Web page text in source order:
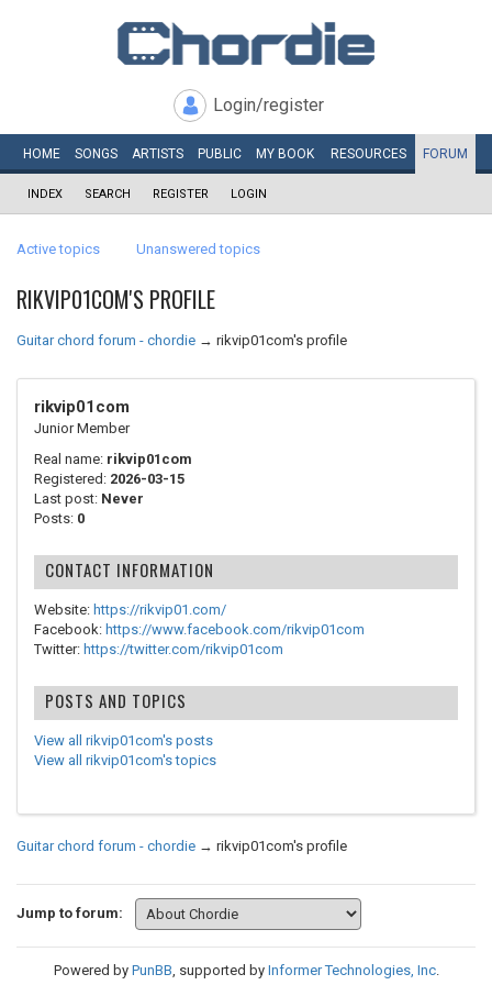
Login/register
HOME SONGS ARTISTS PUBLIC MY BOOK RESOURCES FORUM
INDEX SEARCH REGISTER LOGIN
Active topics Unanswered topics
RIKVIP01COM'S PROFILE
Guitar chord forum - chordie → rikvip01com's profile
rikvip01com
Junior Member
Real name: rikvip01com
Registered: 2026-03-15
Last post: Never
Posts: 0
CONTACT INFORMATION
Website: https://rikvip01.com/
Facebook: https://www.facebook.com/rikvip01com
Twitter: https://twitter.com/rikvip01com
POSTS AND TOPICS
View all rikvip01com's posts
View all rikvip01com's topics
Guitar chord forum - chordie → rikvip01com's profile
Jump to forum:
Powered by PunBB, supported by Informer Technologies, Inc.